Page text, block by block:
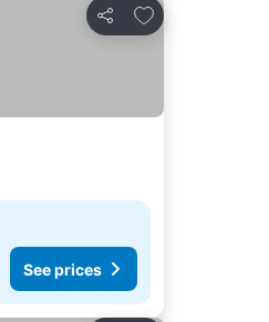
Share
Add to favourites
See prices